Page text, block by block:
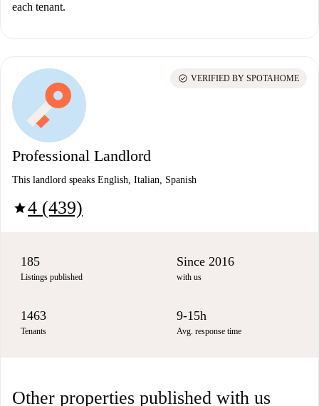
each tenant.
Professional Landlord
This landlord speaks English, Italian, Spanish
star4 (439)
check_circle VERIFIED BY SPOTAHOME
185
Listings published
Since 2016
with us
1463
Tenants
9-15h
Avg. response time
Other properties published with us